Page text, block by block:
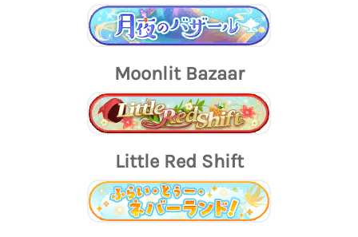
Moonlit Bazaar
Little Red Shift